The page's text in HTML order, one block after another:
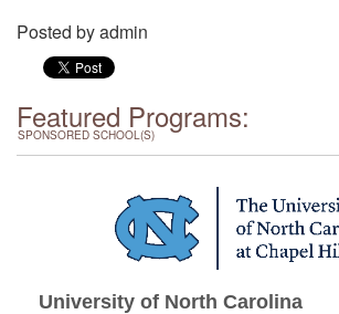
Posted byadmin
Featured Programs:
SPONSORED SCHOOL(S)
University of North Carolina